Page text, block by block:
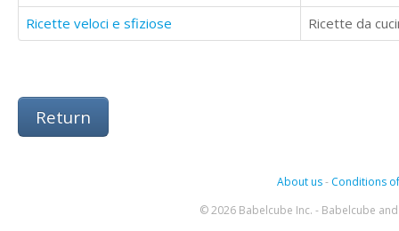
Ricette veloci e sfiziose
Ricette da
Return
About us- Conditions
© 2026 Babelcube Inc. - Babelcube